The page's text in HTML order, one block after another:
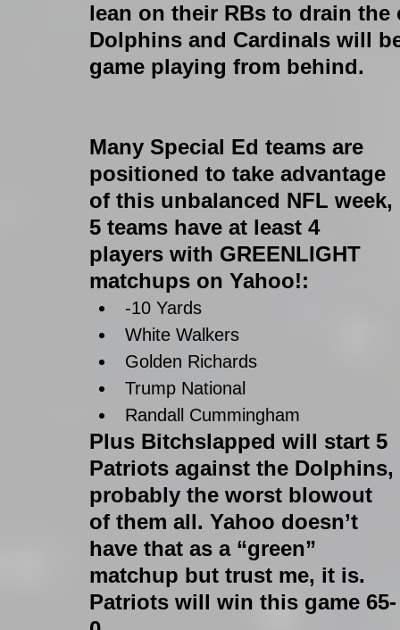
lean on their RBs to drain
Dolphins and Cardinals will
game playing from behind.
Many Special Ed teams are
positioned to take advantage
of this unbalanced NFL week,
5 teams have at least 4
players with GREENLIGHT
matchups on Yahoo!:
-10 Yards
White Walkers
Golden Richards
Trump National
Randall Cummingham
Plus Bitchslapped will start 5
Patriots against the Dolphins,
probably the worst blowout
of them all. Yahoo doesn’t
have that as a “green”
matchup but trust me, it is.
Patriots will win this game 65-